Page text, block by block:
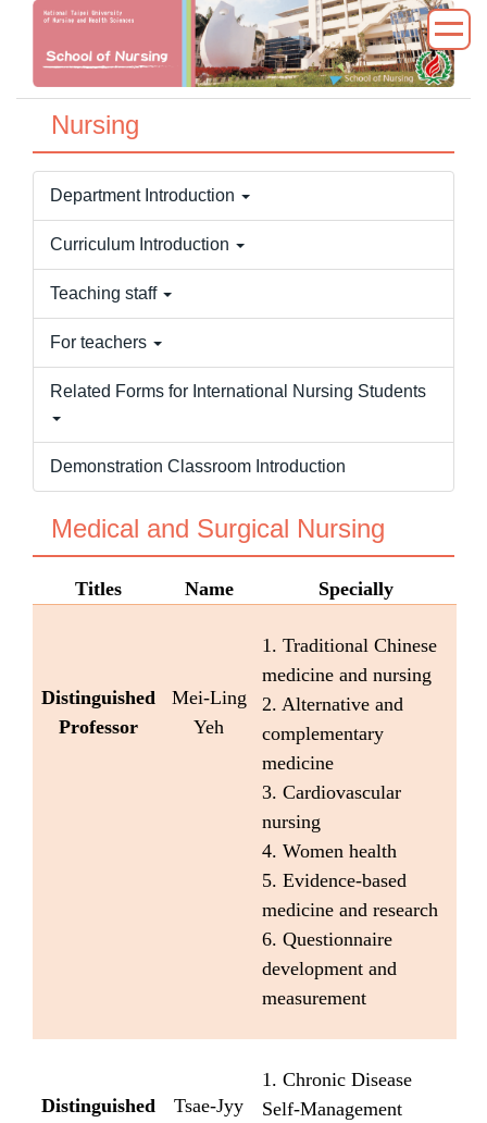
Jump
main
content
block
Nursing
Department Introduction
Curriculum Introduction
Teaching staff
For teachers
Related Forms for International Nursing Students
Demonstration Classroom Introduction
Medical and Surgical Nursing
Titles Name Specially
Distinguished
Professor
Mei-Ling
Yeh
1. Traditional Chinese
medicine and nursing
2. Alternative and
complementary
medicine
3. Cardiovascular
nursing
4. Women health
5. Evidence-based
medicine and research
6. Questionnaire
development and
measurement
Distinguished
Tsae-Jyy
1. Chronic Disease
Self-Management